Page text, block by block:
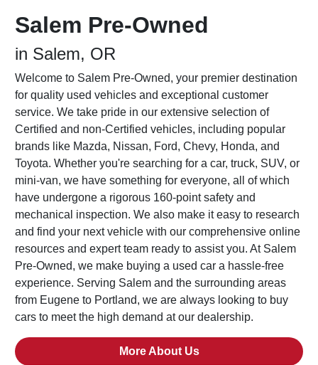
Salem Pre-Owned
in Salem, OR
Welcome to Salem Pre-Owned, your premier destination
for quality used vehicles and exceptional customer
service. We take pride in our extensive selection of
Certified and non-Certified vehicles, including popular
brands like Mazda, Nissan, Ford, Chevy, Honda, and
Toyota. Whether you're searching for a car, truck, SUV, or
mini-van, we have something for everyone, all of which
have undergone a rigorous 160-point safety and
mechanical inspection. We also make it easy to research
and find your next vehicle with our comprehensive online
resources and expert team ready to assist you. At Salem
Pre-Owned, we make buying a used car a hassle-free
experience. Serving Salem and the surrounding areas
from Eugene to Portland, we are always looking to buy
cars to meet the high demand at our dealership.
More About Us